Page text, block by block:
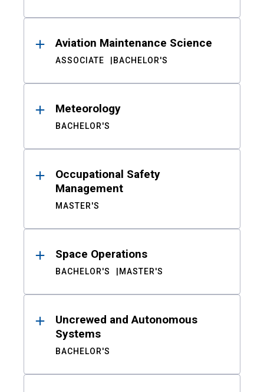
Aviation Maintenance Science
ASSOCIATE BACHELOR'S
Meteorology
BACHELOR'S
Occupational Safety
Management
MASTER'S
Space Operations
BACHELOR'S MASTER'S
Uncrewed and Autonomous
Systems
BACHELOR'S